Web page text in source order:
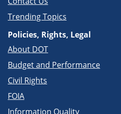
Trending Topics
Policies, Rights, Legal
About DOT
Budget and Performance
Civil Rights
FOIA
Information Quality